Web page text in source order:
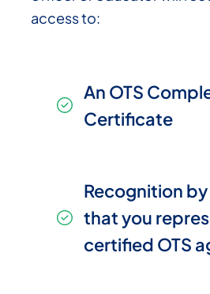
access to:
An OTS
Certificate
Recognition
that you
certified OTS